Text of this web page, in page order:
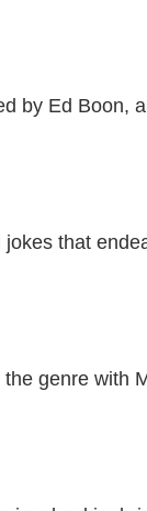
by Ed Boon,
that
genre with